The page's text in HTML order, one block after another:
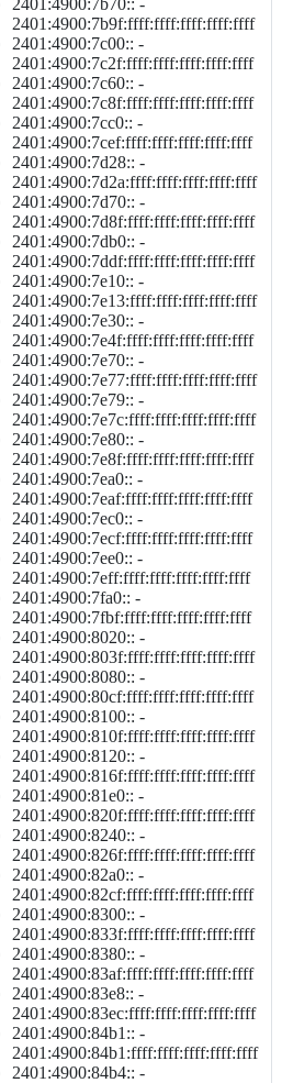
2401:4900:7b70:: -
2401:4900:7b9f:ffff:ffff:ffff:ffff:ffff
2401:4900:7c00:: -
2401:4900:7c2f:ffff:ffff:ffff:ffff:ffff
2401:4900:7c60:: -
2401:4900:7c8f:ffff:ffff:ffff:ffff:ffff
2401:4900:7cc0:: -
2401:4900:7cef:ffff:ffff:ffff:ffff:ffff
2401:4900:7d28:: -
2401:4900:7d2a:ffff:ffff:ffff:ffff:ffff
2401:4900:7d70:: -
2401:4900:7d8f:ffff:ffff:ffff:ffff:ffff
2401:4900:7db0:: -
2401:4900:7ddf:ffff:ffff:ffff:ffff:ffff
2401:4900:7e10:: -
2401:4900:7e13:ffff:ffff:ffff:ffff:ffff
2401:4900:7e30:: -
2401:4900:7e4f:ffff:ffff:ffff:ffff:ffff
2401:4900:7e70:: -
2401:4900:7e77:ffff:ffff:ffff:ffff:ffff
2401:4900:7e79:: -
2401:4900:7e7c:ffff:ffff:ffff:ffff:ffff
2401:4900:7e80:: -
2401:4900:7e8f:ffff:ffff:ffff:ffff:ffff
2401:4900:7ea0:: -
2401:4900:7eaf:ffff:ffff:ffff:ffff:ffff
2401:4900:7ec0:: -
2401:4900:7ecf:ffff:ffff:ffff:ffff:ffff
2401:4900:7ee0:: -
2401:4900:7eff:ffff:ffff:ffff:ffff:ffff
2401:4900:7fa0:: -
2401:4900:7fbf:ffff:ffff:ffff:ffff:ffff
2401:4900:8020:: -
2401:4900:803f:ffff:ffff:ffff:ffff:ffff
2401:4900:8080:: -
2401:4900:80cf:ffff:ffff:ffff:ffff:ffff
2401:4900:8100:: -
2401:4900:810f:ffff:ffff:ffff:ffff:ffff
2401:4900:8120:: -
2401:4900:816f:ffff:ffff:ffff:ffff:ffff
2401:4900:81e0:: -
2401:4900:820f:ffff:ffff:ffff:ffff:ffff
2401:4900:8240:: -
2401:4900:826f:ffff:ffff:ffff:ffff:ffff
2401:4900:82a0:: -
2401:4900:82cf:ffff:ffff:ffff:ffff:ffff
2401:4900:8300:: -
2401:4900:833f:ffff:ffff:ffff:ffff:ffff
2401:4900:8380:: -
2401:4900:83af:ffff:ffff:ffff:ffff:ffff
2401:4900:83e8:: -
2401:4900:83ec:ffff:ffff:ffff:ffff:ffff
2401:4900:84b1:: -
2401:4900:84b1:ffff:ffff:ffff:ffff:ffff
2401:4900:84b4:: -